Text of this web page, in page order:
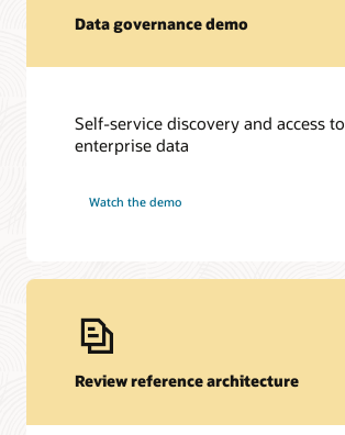
Data governance demo
Self-service discovery and access to
enterprise data
Watch the demo
Review reference architecture